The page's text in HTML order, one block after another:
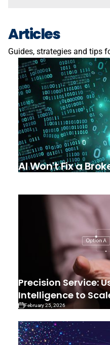
Articles
Guides, strategies and tips
AI Won't Fix a
Precision Service:
Intelligence to
February 25, 2026